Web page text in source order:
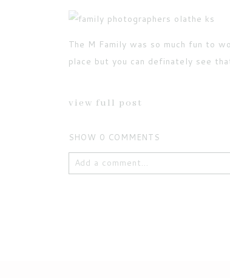
POST COMMENT
The M Family was so much fun to
place but you can definately see
view full post
SHOW 0 COMMENTS
Add a comment...